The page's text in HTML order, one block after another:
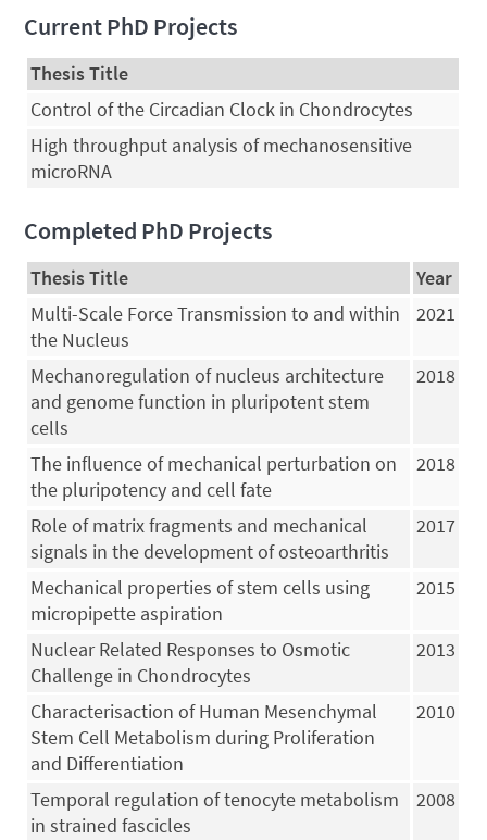
Current PhD Projects
Thesis Title
Control of the Circadian Clock in Chondrocytes
High throughput analysis of mechanosensitive
microRNA
Completed PhD Projects
Thesis Title
Year
Multi-Scale Force Transmission to and within
the Nucleus
2021
Mechanoregulation of nucleus architecture
and genome function in pluripotent stem
cells
2018
The influence of mechanical perturbation on
the pluripotency and cell fate
2018
Role of matrix fragments and mechanical
signals in the development of osteoarthritis
2017
Mechanical properties of stem cells using
micropipette aspiration
2015
Nuclear Related Responses to Osmotic
Challenge in Chondrocytes
2013
Characterisaction of Human Mesenchymal
Stem Cell Metabolism during Proliferation
and Differentiation
2010
Temporal regulation of tenocyte metabolism
in strained fascicles
2008